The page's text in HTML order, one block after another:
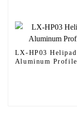
LX-HP03 Helipad
Aluminum Profile